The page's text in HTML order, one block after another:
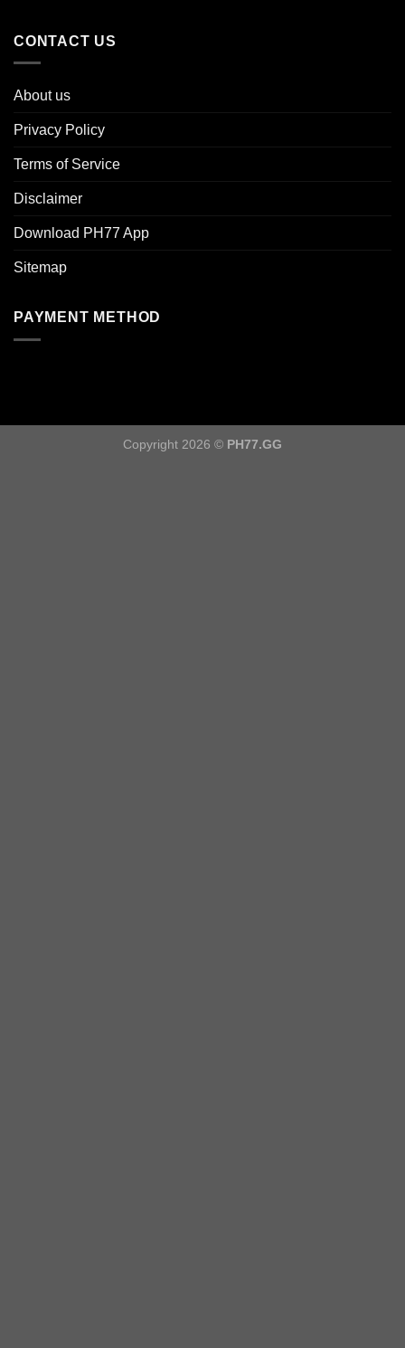
CONTACT US
About us
Privacy Policy
Terms of Service
Disclaimer
Download PH77 App
Sitemap
PAYMENT METHOD
Copyright 2026 © PH77.GG